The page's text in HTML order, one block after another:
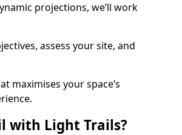
projections, we’ll work
assess your site, and
maximises your space’s
with Light Trails?